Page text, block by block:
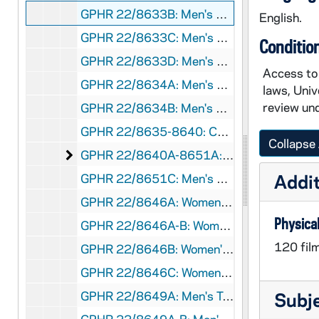
GPHR 22/8633B: Men's Soccer Player Portraits - Andrew Aris, 1996 August
GPHR 22/8633C: Men's Soccer Player Portraits - Kevin Wood, 1996 August
GPHR 22/8633D: Men's Soccer Player Portraits - Nino Berticelli, 1996 August
GPHR 22/8634A: Men's Soccer Player Portraits - John Krivacic, 1996 August
GPHR 22/8634B: Men's Soccer Player Portraits - Alan Woods, 1996 August
GPHR 22/8635-8640: Chemistry Graduate Students [individual portraits], 1996/Fall
Men's and Women's Cross Country / Track
GPHR 22/8640A-8651A: Men's and Women's Cross Country / Track [individual portraits], 1996/Fall
GPHR 22/8651C: Men's and Women's Swimming and Diving Assistant Coach - Kristin Heath, 1996/Fall
GPHR 22/8646A: Women's Tennis Player Portraits - Sarah Scaringe, 1996/Fall
GPHR 22/8646A-B: Women's Tennis Player Portraits - Kelly Zalinski, 1996/Fall
GPHR 22/8646B: Women's Tennis Player Portraits - Erin Gowan, 1996/Fall
GPHR 22/8646C: Women's Tennis Player Portraits - Tiffany Gates, 1996/Fall
GPHR 22/8649A: Men's Tennis Player Portraits - Matt Horsley, 1996/Fall
English.
Access
laws,
review
Collapse
120